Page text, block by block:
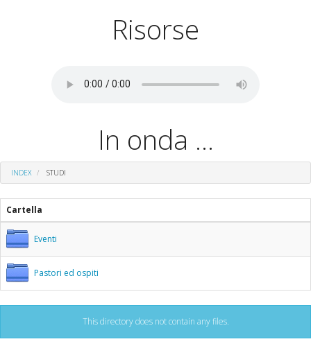
Risorse
In onda ...
INDEX STUDI
Cartella
Eventi
Pastori ed ospiti
This directory does not contain any files.